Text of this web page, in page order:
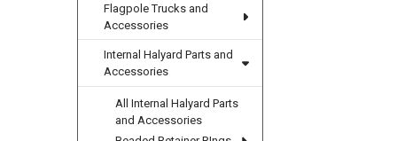
Flagpole Trucks and
Accessories
Internal Halyard Parts and
Accessories
All Internal Halyard Parts
and Accessories